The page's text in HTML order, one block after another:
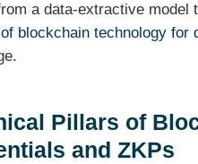
a data-extractive model
blockchain technology for
Pillars of
and ZKPs